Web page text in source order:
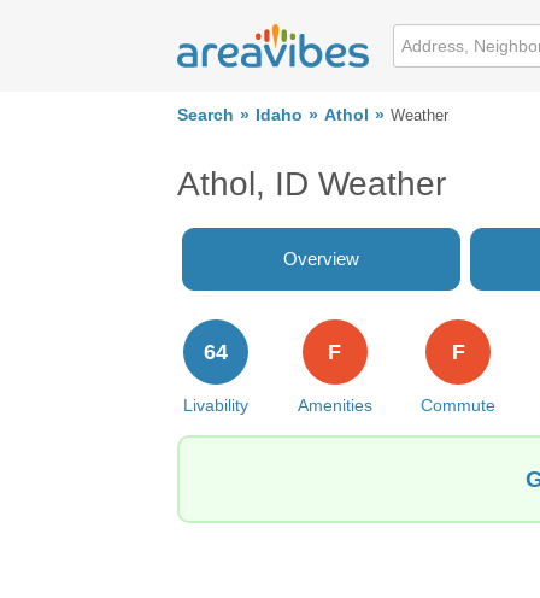
Search Idaho Athol Weather
Athol, ID Weather
Overview
Livability
64
Amenities
F
Commute
F